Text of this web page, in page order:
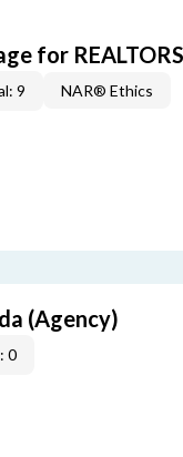
for REALTORS
9 NAR® Ethics
(Agency)
0